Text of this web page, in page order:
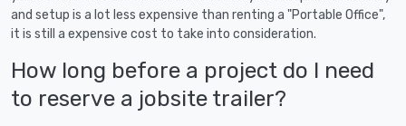
and setup is a lot less expensive than renting a "Portable Office",
it is still a expensive cost to take into consideration.
How long before a project do I need
to reserve a jobsite trailer?